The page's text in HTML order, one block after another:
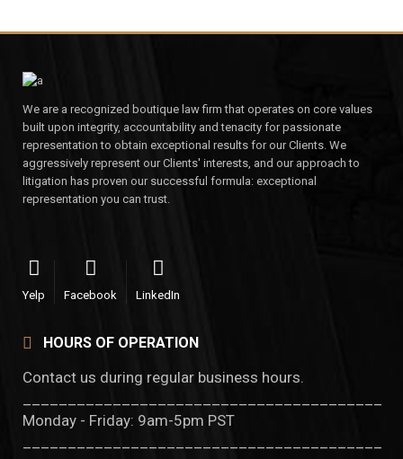
We are a recognized boutique law firm that operates on core values
built upon integrity, accountability and tenacity for passionate
representation to obtain exceptional results for our Clients. We
aggressively represent our Clients' interests, and our approach to
litigation has proven our successful formula: exceptional
representation you can trust.
Yelp Facebook LinkedIn
HOURS OF OPERATION
Contact us during regular business hours.
Monday - Friday: 9am-5pm PST